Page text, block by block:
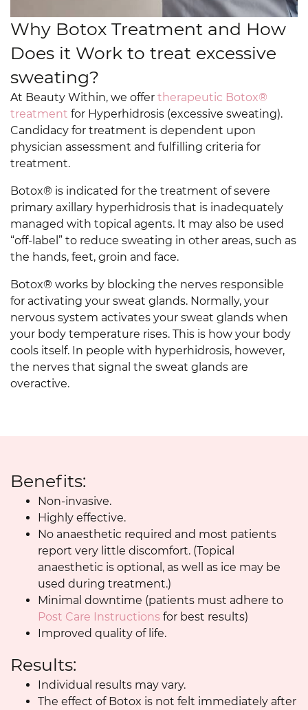
Why Botox Treatment and How
Does it Work to treat excessive
sweating?
At Beauty Within, we offer therapeutic Botox®
treatment for Hyperhidrosis (excessive sweating).
Candidacy for treatment is dependent upon
physician assessment and fulfilling criteria for
treatment.
Botox® is indicated for the treatment of severe
primary axillary hyperhidrosis that is inadequately
managed with topical agents. It may also be used
“off-label” to reduce sweating in other areas, such as
the hands, feet, groin and face.
Botox® works by blocking the nerves responsible
for activating your sweat glands. Normally, your
nervous system activates your sweat glands when
your body temperature rises. This is how your body
cools itself. In people with hyperhidrosis, however,
the nerves that signal the sweat glands are
overactive.
Benefits:
Non-invasive.
Highly effective.
No anaesthetic required and most patients
report very little discomfort. (Topical
anaesthetic is optional, as well as ice may be
used during treatment.)
Minimal downtime (patients must adhere to
Post Care Instructions for best results)
Improved quality of life.
Results:
Individual results may vary.
The effect of Botox is not felt immediately after